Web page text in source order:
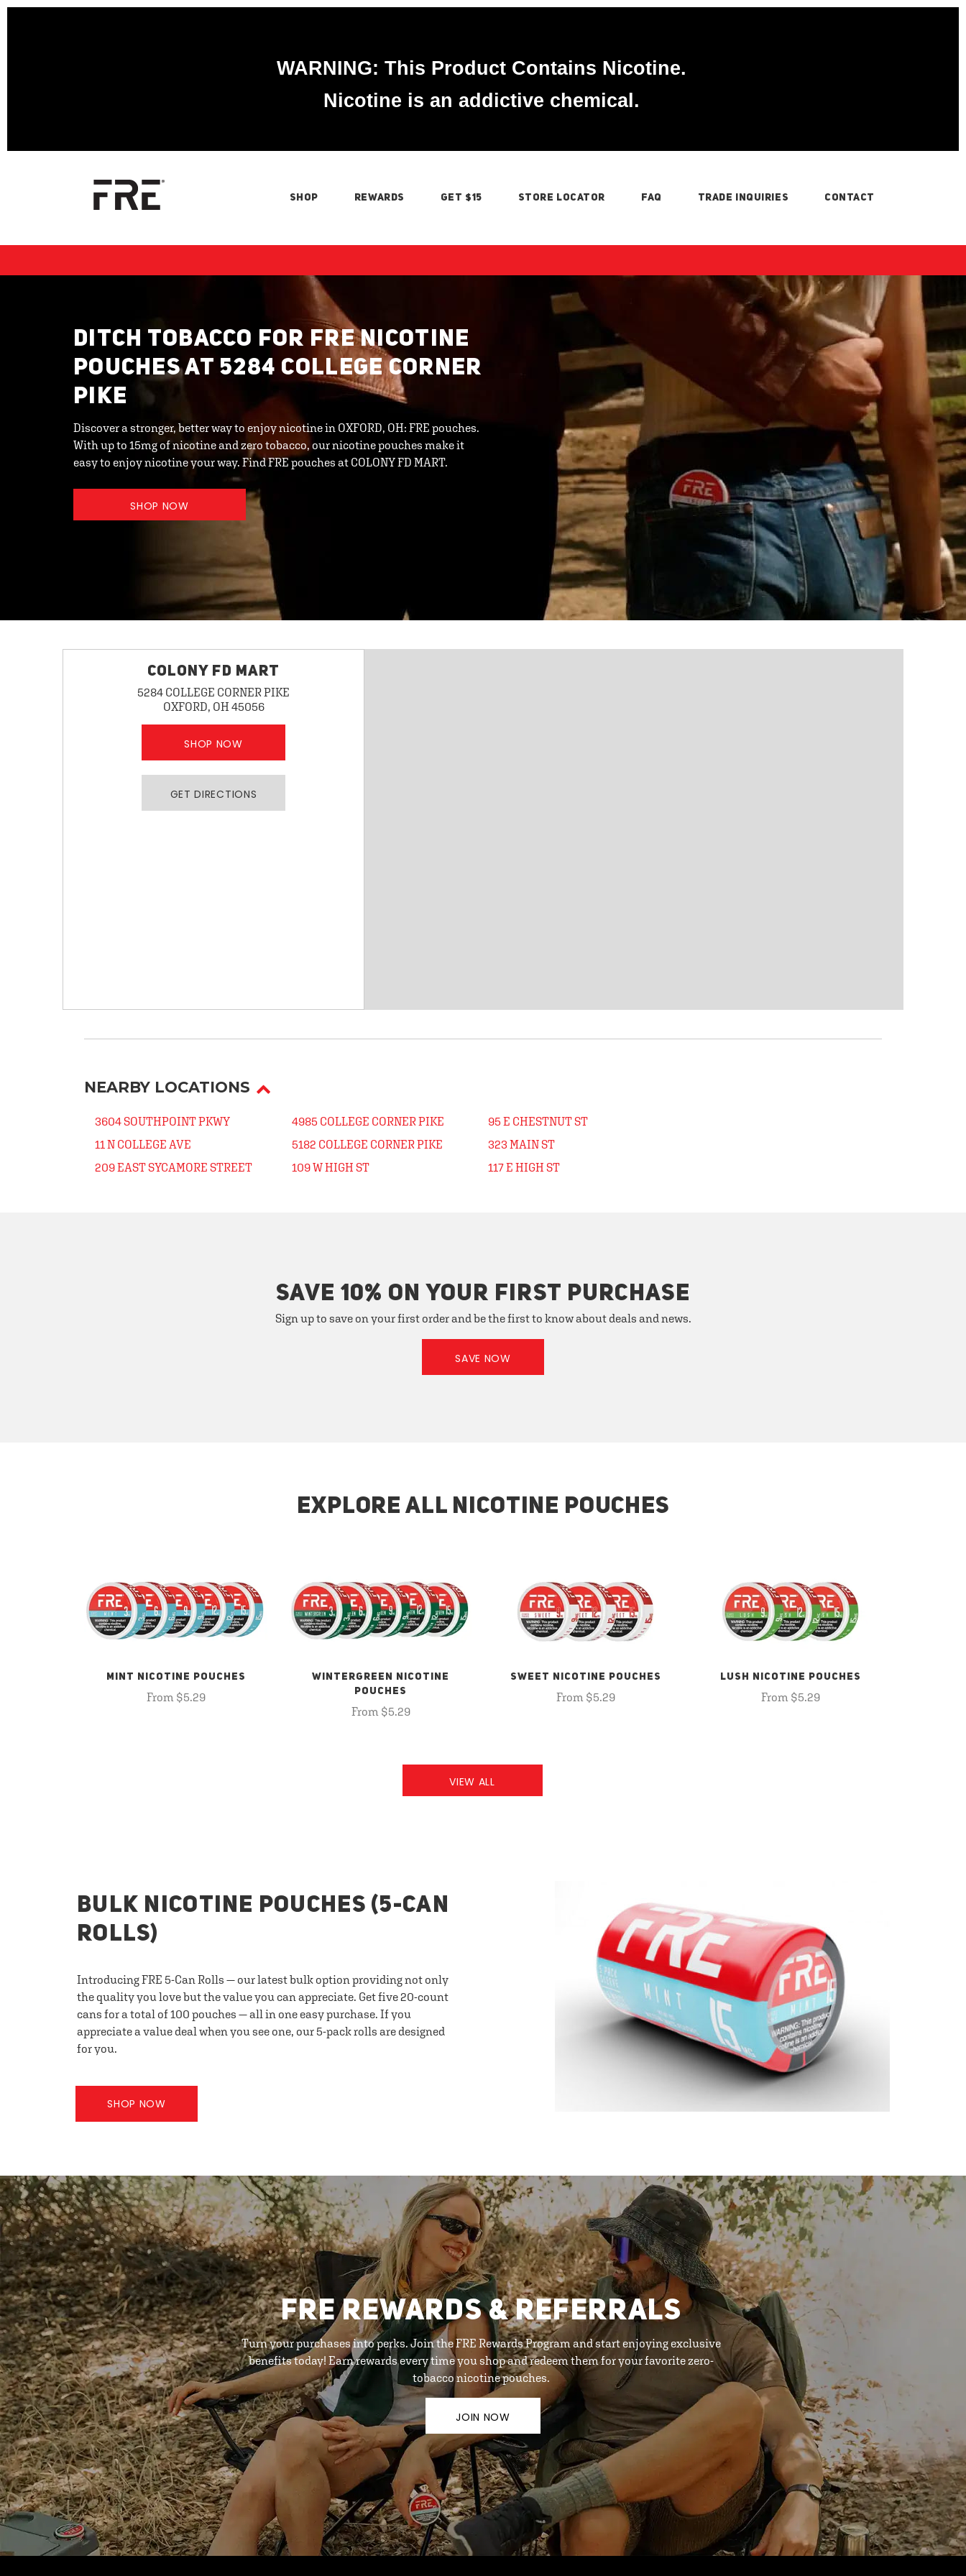
WARNING: This Product Contains Nicotine.
Nicotine is an addictive chemical.
SHOP REWARDS GET $15 STORE LOCATOR FAQ TRADE INQUIRIES CONTACT
DITCH TOBACCO FOR FRE NICOTINE
POUCHES AT 5284 COLLEGE CORNER
PIKE
Discover a stronger, better way to enjoy nicotine in OXFORD, OH: FRE pouches.
With up to 15mg of nicotine and zero tobacco, our nicotine pouches make it
easy to enjoy nicotine your way. Find FRE pouches at COLONY FD MART.
SHOP NOW
COLONY FD MART
5284 COLLEGE CORNER PIKE
OXFORD, OH 45056
SHOP NOW
GET DIRECTIONS
NEARBY LOCATIONS
3604 SOUTHPOINT PKWY
11 N COLLEGE AVE
209 EAST SYCAMORE STREET
4985 COLLEGE CORNER PIKE
5182 COLLEGE CORNER PIKE
109 W HIGH ST
95 E CHESTNUT ST
323 MAIN ST
117 E HIGH ST
SAVE 10% ON YOUR FIRST PURCHASE
Sign up to save on your first order and be the first to know about deals and news.
SAVE NOW
EXPLORE ALL NICOTINE POUCHES
MINT NICOTINE POUCHES
From $5.29
WINTERGREEN NICOTINE
POUCHES
From $5.29
SWEET NICOTINE POUCHES
From $5.29
LUSH NICOTINE POUCHES
From $5.29
VIEW ALL
BULK NICOTINE POUCHES (5-CAN
ROLLS)
Introducing FRE 5-Can Rolls — our latest bulk option providing not only
the quality you love but the value you can appreciate. Get five 20-count
cans for a total of 100 pouches — all in one easy purchase. If you
appreciate a value deal when you see one, our 5-pack rolls are designed
for you.
SHOP NOW
FRE REWARDS & REFERRALS
Turn your purchases into perks. Join the FRE Rewards Program and start enjoying exclusive
benefits today! Earn rewards every time you shop and redeem them for your favorite zero-
tobacco nicotine pouches.
JOIN NOW